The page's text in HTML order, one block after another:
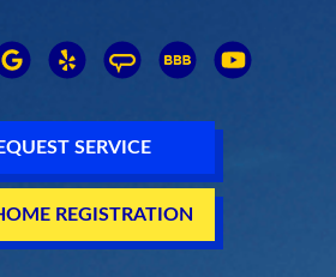
SERVICE
REGISTRATION